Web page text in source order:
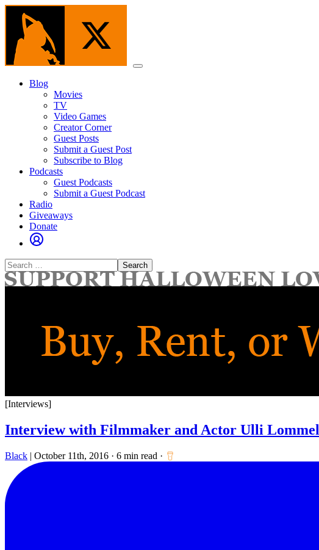
Skip
content
Menu
Blog
Movies
TV
Video Games
Creator Corner
Guest Posts
Submit a Guest Post
Subscribe to Blog
Podcasts
Guest Podcasts
Submit a Guest Podcast
Radio
Giveaways
Donate
Search
for:
[Interviews]
Interview with Filmmaker and Actor Ulli Lommel
Black | October 11th, 2016 · 6 min read ·